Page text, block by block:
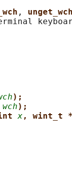
,
);
wch);
x, wint_t